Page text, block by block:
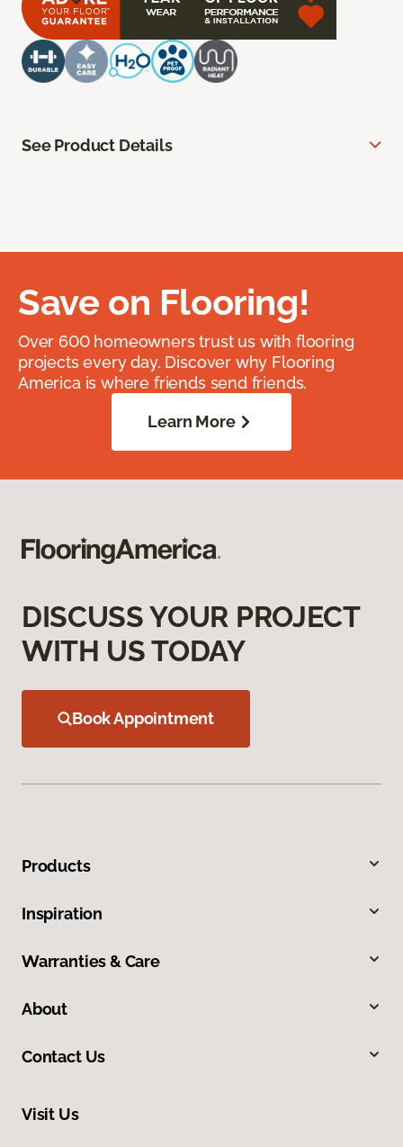
See Product Details
Save on Flooring!
Over 600 homeowners trust us with flooring
projects every day. Discover why Flooring
America is where friends send friends.
Learn More
DISCUSS YOUR PROJECT
WITH US TODAY
Book Appointment
Products
Inspiration
Warranties & Care
About
Contact Us
Visit Us